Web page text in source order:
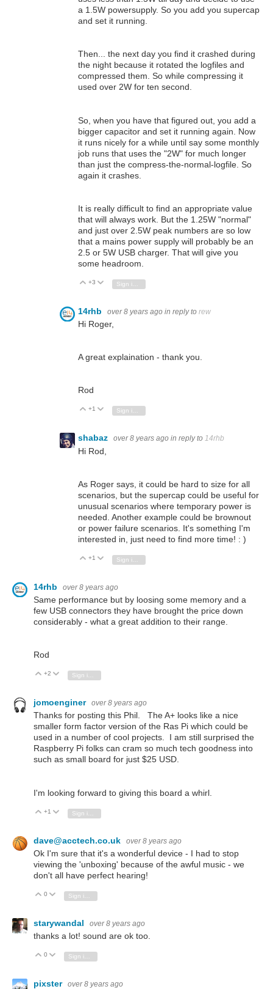
a 1.5W powersupply. So you add you supercap
and set it running.
Then... the next day you find it crashed during
the night because it rotated the logfiles and
compressed them. So while compressing it
used over 2W for ten second.
So, when you have that figured out, you add a
bigger capacitor and set it running again. Now
it runs nicely for a while until say some monthly
job runs that uses the "2W" for much longer
than just the compress-the-normal-logfile. So
again it crashes.
It is really difficult to find an appropriate value
that will always work. But the 1.25W "normal"
and just over 2.5W peak numbers are so low
that a mains power supply will probably be an
2.5 or 5W USB charger. That will give you
some headroom.
Vote Up
+3 Vote Down
14rhb over 8 years ago in reply to rew
Hi Roger,
A great explaination - thank you.
Rod
Vote Up
+1 Vote Down
Sign in to reply
shabaz over 8 years ago in reply to 14rhb
Hi Rod,
As Roger says, it could be hard to size for all
scenarios, but the supercap could be useful for
unusual scenarios where temporary power is
needed. Another example could be brownout
or power failure scenarios. It's something I'm
interested in, just need to find more time! : )
Vote Up
+1 Vote Down
14rhb over 8 years ago
Same performance but by loosing some memory and a
few USB connectors they have brought the price down
considerably - what a great addition to their range.
Rod
Vote Up
+2 Vote Down
jomoenginer over 8 years ago
Thanks for posting this Phil. The A+ looks like a nice
smaller form factor version of the Ras Pi which could be
used in a number of cool projects. I am still surprised the
Raspberry Pi folks can cram so much tech goodness into
such as small board for just $25 USD.
I'm looking forward to giving this board a whirl.
Vote Up
+1 Vote Down
dave@acctech.co.uk over 8 years ago
Ok I'm sure that it's a wonderful device - I had to stop
viewing the 'unboxing' because of the awful music - we
don't all have perfect hearing!
Vote Up
0 Vote Down
starywandal over 8 years ago
thanks a lot! sound are ok too.
Vote Up
0 Vote Down
pixster over 8 years ago